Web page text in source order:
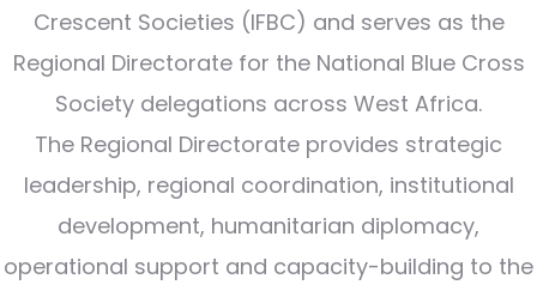
Crescent Societies (IFBC) and serves as the
Regional Directorate for the National Blue Cross
Society delegations across West Africa.
The Regional Directorate provides strategic
leadership, regional coordination, institutional
development, humanitarian diplomacy,
operational support and capacity-building to the